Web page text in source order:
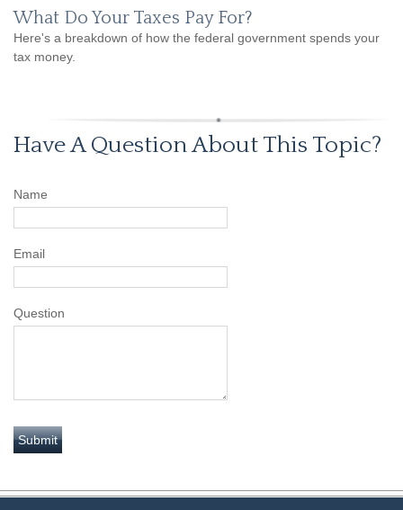
What Do Your Taxes Pay For?
Here's a breakdown of how the federal government spends your
tax money.
Have A Question About This Topic?
Name
Email
Question